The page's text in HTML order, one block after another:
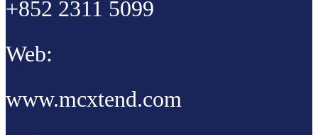
+852 2311 5099
Web:
www.mcxtend.com